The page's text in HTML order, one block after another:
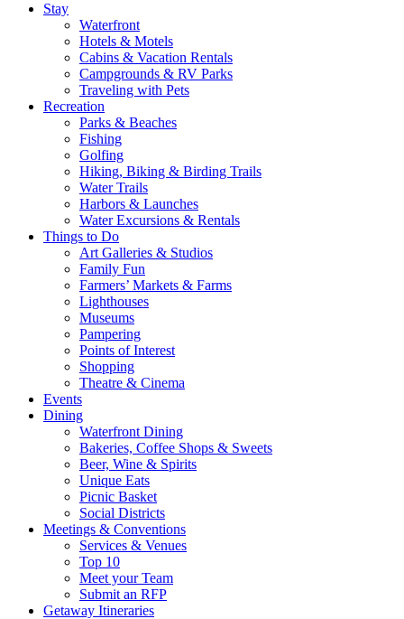
Stay
Waterfront
Hotels & Motels
Cabins & Vacation Rentals
Campgrounds & RV Parks
Traveling with Pets
Recreation
Parks & Beaches
Fishing
Golfing
Hiking, Biking & Birding Trails
Water Trails
Harbors & Launches
Water Excursions & Rentals
Things to Do
Art Galleries & Studios
Family Fun
Farmers’ Markets & Farms
Lighthouses
Museums
Pampering
Points of Interest
Shopping
Theatre & Cinema
Events
Dining
Waterfront Dining
Bakeries, Coffee Shops & Sweets
Beer, Wine & Spirits
Unique Eats
Picnic Basket
Social Districts
Meetings & Conventions
Services & Venues
Top 10
Meet your Team
Submit an RFP
Getaway Itineraries